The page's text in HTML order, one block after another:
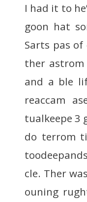
I had it to
goon hat
Sarts pas
ther astrom
and a ble
reaccam
tualkeepe 3
do terrom
cle. Ther
ouning